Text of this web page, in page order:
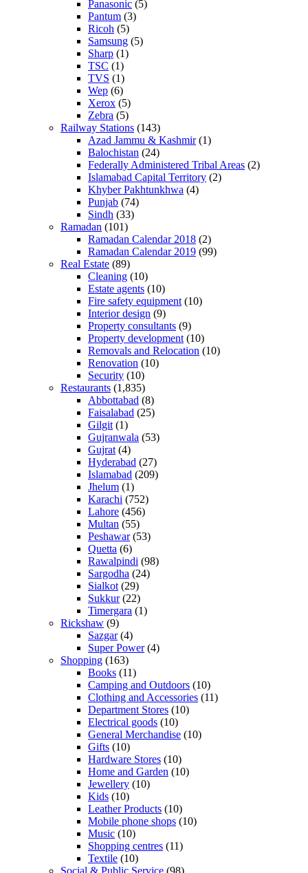
Panasonic (5)
Pantum (3)
Ricoh (5)
Samsung (5)
Sharp (1)
TSC (1)
TVS (1)
Wep (6)
Xerox (5)
Zebra (5)
Railway Stations (143)
Azad Jammu & Kashmir(1)
Balochistan (24)
Federally Administered Tribal Areas (2)
Islamabad Capital Territory (2)
Khyber Pakhtunkhwa (4)
Punjab (74)
Sindh (33)
Ramadan (101)
Ramadan Calendar 2018 (2)
Ramadan Calendar 2019 (99)
Real Estate (89)
Cleaning (10)
Estate agents (10)
Fire safety equipment (10)
Interior design (9)
Property consultants (9)
Property development (10)
Removals and Relocation (10)
Renovation (10)
Security (10)
Restaurants (1,835)
Abbottabad (8)
Faisalabad (25)
Gilgit (1)
Gujranwala (53)
Gujrat (4)
Hyderabad (27)
Islamabad (209)
Jhelum (1)
Karachi (752)
Lahore (456)
Multan (55)
Peshawar(53)
Quetta (6)
Rawalpindi (98)
Sargodha (24)
Sialkot (29)
Sukkur(22)
Timergara (1)
Rickshaw (9)
Sazgar(4)
Super Power(4)
Shopping (163)
Books (11)
Camping and Outdoors (10)
Clothing and Accessories (11)
Department Stores (10)
Electrical goods (10)
General Merchandise (10)
Gifts (10)
Hardware Stores (10)
Home and Garden (10)
Jewellery (10)
Kids (10)
Leather Products (10)
Mobile phone shops (10)
Music (10)
Shopping centres (11)
Textile (10)
Social & Public Service (98)